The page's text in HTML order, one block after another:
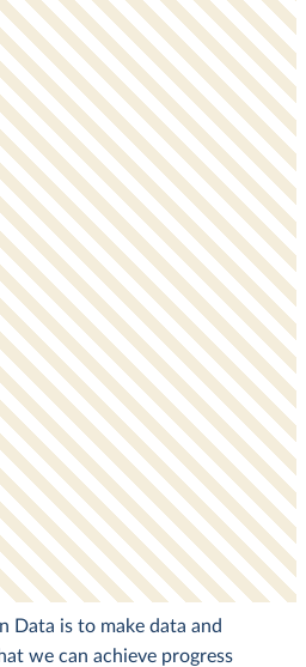
Data is to make data and
we can achieve progress